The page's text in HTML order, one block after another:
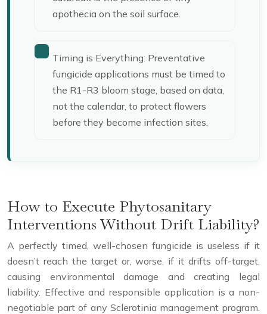
apothecia on the soil surface.
Timing is Everything: Preventative
fungicide applications must be timed to
the R1-R3 bloom stage, based on data,
not the calendar, to protect flowers
before they become infection sites.
How to Execute Phytosanitary
Interventions Without Drift Liability?
A perfectly timed, well-chosen fungicide is useless if it
doesn’t reach the target or, worse, if it drifts off-target,
causing environmental damage and creating legal
liability. Effective and responsible application is a non-
negotiable part of any Sclerotinia management program.